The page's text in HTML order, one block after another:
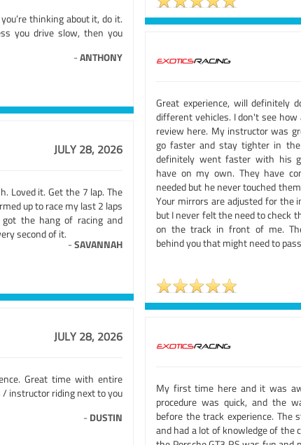
thinking about it, do it.
you drive slow, then you
-ANTHONY
Great experience, will definitely
different vehicles. I don't see how
review here. My instructor was
go faster and stay tighter in
definitely went faster with his
have on my own. They have
needed but he never touched
Your mirrors are adjusted for the
but I never felt the need to check
on the track in front of me.
behind you that might need to
JULY 28, 2026
Loved it. Get the 7 lap. The
up to race my last 2 laps
the hang of racing and
second of it.
-SAVANNAH
JULY 28, 2026
Great time with entire
/ instructor riding next to you
- DUSTIN
My first time here and it was
procedure was quick, and the
before the track experience. The
and had a lot of knowledge of the